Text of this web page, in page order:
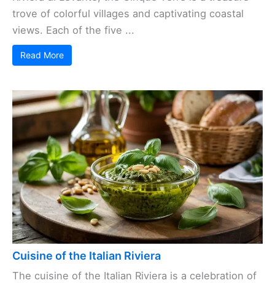
trove of colorful villages and captivating coastal
views. Each of the five ...
Read More
Cuisine of the Italian Riviera
The cuisine of the Italian Riviera is a celebration of